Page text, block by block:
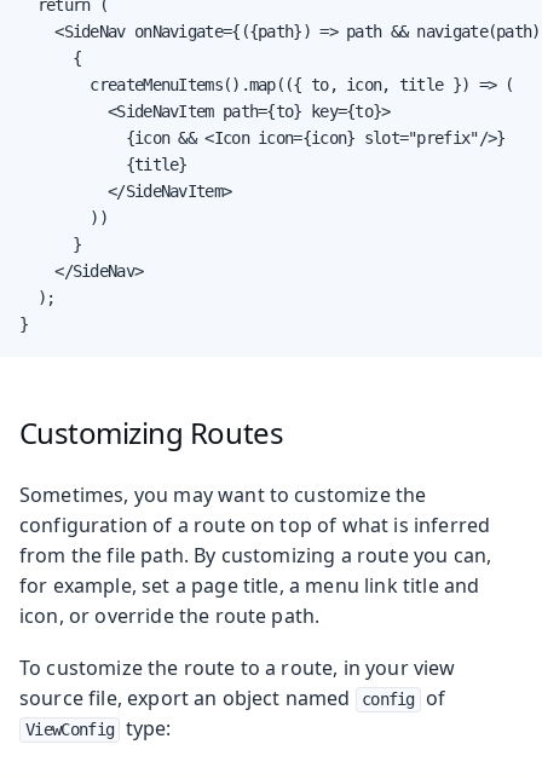
  return (
<SideNav onNavigate={({path}) => path &&
      {
        createMenuItems().map(({ to, icon, title }) => (
          <SideNavItem path={to} key={to}>
            {icon && <Icon icon={icon} slot="prefix"/>}
            {title}
          </SideNavItem>
        ))
      }
    </SideNav>
  );
}
Customizing Routes
Sometimes, you may want to customize the
configuration of a route on top of what is inferred
from the file path. By customizing a route you can,
for example, set a page title, a menu link title and
icon, or override the route path.
To customize the route to a route, in your view
source file, export an object named
config of
ViewConfig type: